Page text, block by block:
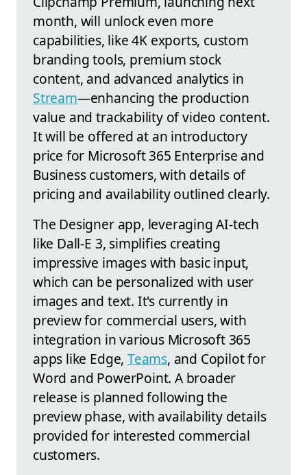
month, will unlock even more
capabilities, like 4K exports, custom
branding tools, premium stock
content, and advanced analytics in
Stream—enhancing the production
value and trackability of video content.
It will be offered at an introductory
price for Microsoft 365 Enterprise and
Business customers, with details of
pricing and availability outlined clearly.
The Designer app, leveraging AI-tech
like Dall-E 3, simplifies creating
impressive images with basic input,
which can be personalized with user
images and text. It's currently in
preview for commercial users, with
integration in various Microsoft 365
apps like Edge, Teams, and Copilot for
Word and PowerPoint. A broader
release is planned following the
preview phase, with availability details
provided for interested commercial
customers.